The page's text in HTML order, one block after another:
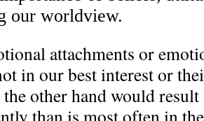
our worldview.
attachments or
in our best interest or
other hand would
than is most often in